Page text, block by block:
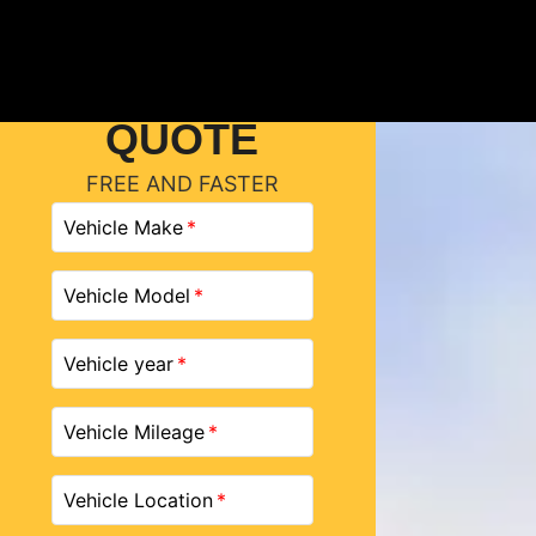
QUOTE
FREE AND FASTER
Vehicle Make
Vehicle Model
Vehicle year
Vehicle Mileage
Vehicle Location